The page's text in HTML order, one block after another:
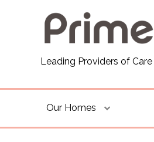
Leading Providers of
Our Homes